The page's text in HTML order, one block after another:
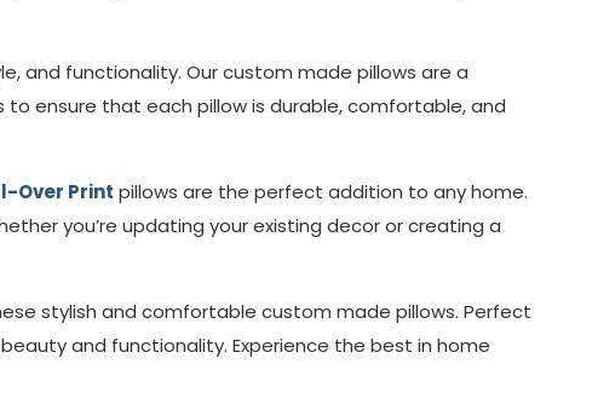
and functionality. Our custom made pillows are a
ensure that each pillow is durable, comfortable, and
Over Print pillows are the perfect addition to any home.
you’re updating your existing decor or creating a
stylish and comfortable custom made pillows. Perfect
and functionality. Experience the best in home